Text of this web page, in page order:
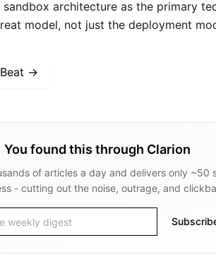
architecture as the primary
model, not just the deployment
→
You found this through Clarion
of articles a day and delivers only ~50
- cutting out the noise, outrage, and